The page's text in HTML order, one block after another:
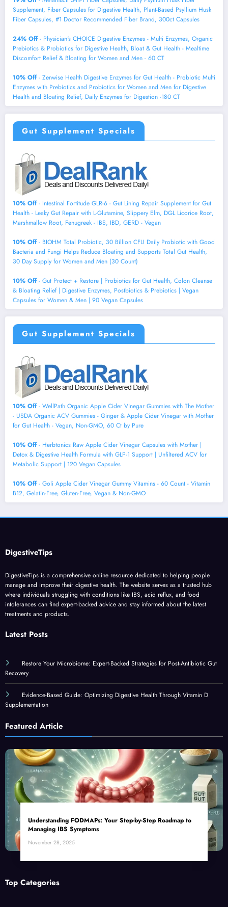
Supplement, Fiber Capsules for Digestive Health, Plant-Based Psyllium Husk
Fiber Capsules, #1 Doctor Recommended Fiber Brand, 300ct Capsules
24% Off- Physician's CHOICE Digestive Enzymes - Multi Enzymes, Organic
Prebiotics & Probiotics for Digestive Health, Bloat & Gut Health - Mealtime
Discomfort Relief & Bloating for Women and Men - 60 CT
10% Off- Zenwise Health Digestive Enzymes for Gut Health - Probiotic Multi
Enzymes with Prebiotics and Probiotics for Women and Men for Digestive
Health and Bloating Relief, Daily Enzymes for Digestion -180 CT
Gut Supplement Specials
10% Off- Intestinal Fortitude GLR-6 - Gut Lining Repair Supplement for Gut
Health - Leaky Gut Repair with L-Glutamine, Slippery Elm, DGL Licorice Root,
Marshmallow Root, Fenugreek - IBS, IBD, GERD - Vegan
10% Off- BIOHM Total Probiotic, 30 Billion CFU Daily Probiotic with Good
Bacteria and Fungi Helps Reduce Bloating and Supports Total Gut Health,
30 Day Supply for Women and Men (30 Count)
10% Off- Gut Protect + Restore | Probiotics for Gut Health, Colon Cleanse
& Bloating Relief | Digestive Enzymes, Postbiotics & Prebiotics | Vegan
Capsules for Women & Men | 90 Vegan Capsules
Gut Supplement Specials
10% Off- WellPath Organic Apple Cider Vinegar Gummies with The Mother
- USDA Organic ACV Gummies - Ginger & Apple Cider Vinegar with Mother
for Gut Health - Vegan, Non-GMO, 60 Ct by Pure
10% Off- Herbtonics Raw Apple Cider Vinegar Capsules with Mother |
Detox & Digestive Health Formula with GLP-1 Support | Unfiltered ACV for
Metabolic Support | 120 Vegan Capsules
10% Off- Goli Apple Cider Vinegar Gummy Vitamins - 60 Count - Vitamin
B12, Gelatin-Free, Gluten-Free, Vegan & Non-GMO
DigestiveTips
DigestiveTips is a comprehensive online resource dedicated to helping people
manage and improve their digestive health. The website serves as a trusted hub
where individuals struggling with conditions like IBS, acid reflux, and food
intolerances can find expert-backed advice and stay informed about the latest
treatments and products.
Latest Posts
Restore Your Microbiome: Expert-Backed Strategies for Post-Antibiotic Gut
Recovery
Evidence-Based Guide: Optimizing Digestive Health Through Vitamin D
Supplementation
Featured Article
Understanding FODMAPs: Your Step-by-Step Roadmap to
Managing IBS Symptoms
November 28, 2025
Top Categories